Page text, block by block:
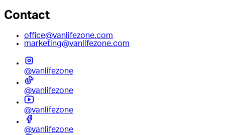
Contact
office@vanlifezone.com
marketing@vanlifezone.com
@vanlifezone
@vanlifezone
@vanlifezone
@vanlifezone